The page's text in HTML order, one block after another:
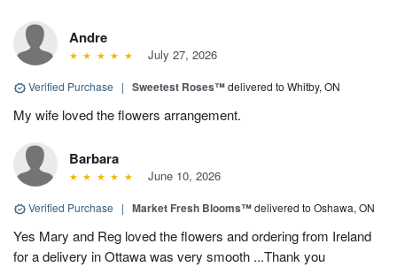
Andre
July 27, 2026
Verified Purchase | Sweetest Roses™delivered to Whitby, ON
My wife loved the flowers arrangement.
Barbara
June 10, 2026
Verified Purchase | Market Fresh Blooms™delivered to Oshawa, ON
Yes Mary and Reg loved the flowers and ordering from Ireland
for a delivery in Ottawa was very smooth ...Thank you